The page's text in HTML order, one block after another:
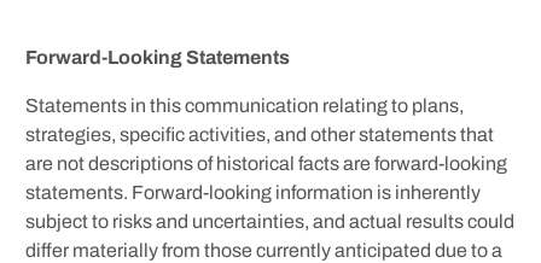
Forward-Looking Statements
Statements in this communication relating to plans,
strategies, specific activities, and other statements that
are not descriptions of historical facts are forward-looking
statements. Forward-looking information is inherently
subject to risks and uncertainties, and actual results could
differ materially from those currently anticipated due to a